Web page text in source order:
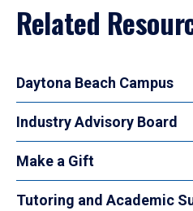
Related
Daytona Beach Campus
Industry Advisory Board
Make a Gift
Tutoring and Academic